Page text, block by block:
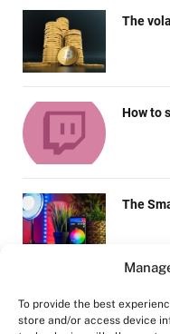
To provide the best
store and/or access device
The
How to
The
Future